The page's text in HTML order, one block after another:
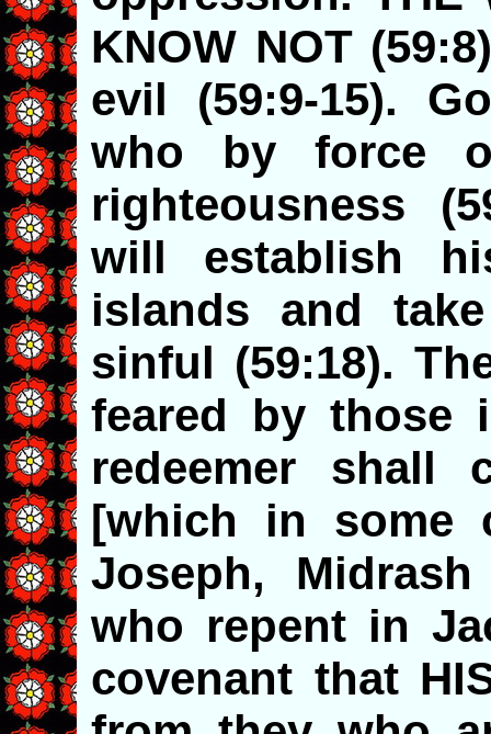
KNOW NOT
evil (59:9-15).
who by force
righteousness
will establish
islands and
sinful (59:18).
feared by those
redeemer shall
[which in some
Joseph,
who repent in
covenant that